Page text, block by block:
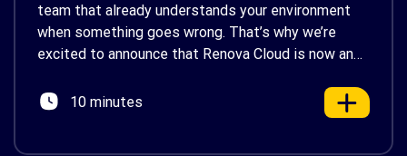
team that already understands your environment
when something goes wrong. That’s why we’re
excited to announce that Renova Cloud is now an
AWS’s official Backed by AWS Support badge. This
10 minutes